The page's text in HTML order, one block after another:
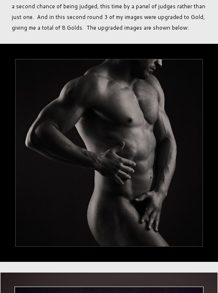
a second chance of being judged, this time by a panel of judges rather than
just one. And in this second round 3 of my images were upgraded to Gold,
giving me a total of 8 Golds. The upgraded images are shown below: